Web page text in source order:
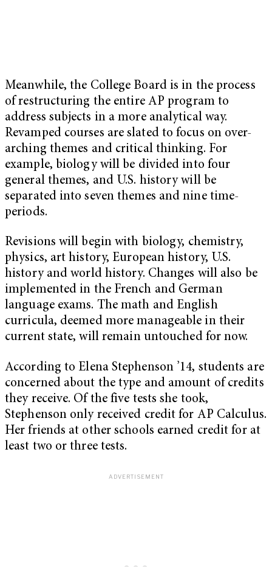
Meanwhile, the College Board is in the process
of restructuring the entire AP program to
address subjects in a more analytical way.
Revamped courses are slated to focus on over-
arching themes and critical thinking. For
example, biology will be divided into four
general themes, and U.S. history will be
separated into seven themes and nine time-
periods.
Revisions will begin with biology, chemistry,
physics, art history, European history, U.S.
history and world history. Changes will also be
implemented in the French and German
language exams. The math and English
curricula, deemed more manageable in their
current state, will remain untouched for now.
According to Elena Stephenson ’14, students are
concerned about the type and amount of credits
they receive. Of the five tests she took,
Stephenson only received credit for AP Calculus.
Her friends at other schools earned credit for at
least two or three tests.